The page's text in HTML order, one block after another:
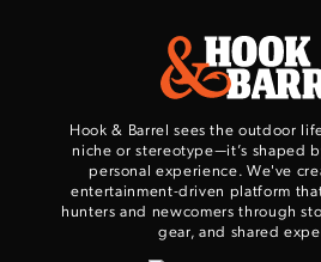
Hook & Barrel sees the outdoor
niche or stereotype—it’s shaped
personal experience. We've
entertainment-driven platform
hunters and newcomers through
gear, and shared